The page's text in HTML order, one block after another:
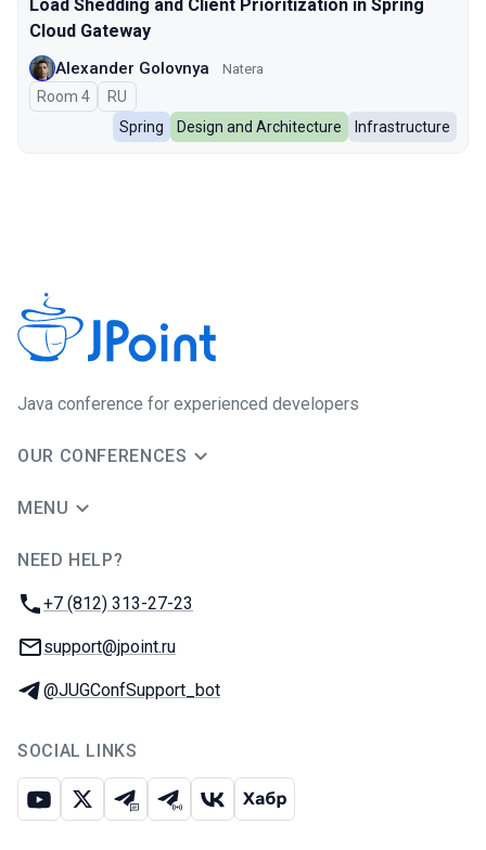
Load Shedding and Client Prioritization in Spring
Cloud Gateway
Alexander Golovnya Natera
Room 4 In Russian
RU
Spring
Design and Architecture Infrastructure
Java сonference for experienced developers
OUR CONFERENCES
MENU
NEED HELP?
Phone:
+7 (812) 313-27-23
Email:
support@jpoint.ru
Telegram:
@JUGConfSupport_bot
SOCIAL LINKS
Youtube
X Telegram chat
Telegram channel
VK Habr